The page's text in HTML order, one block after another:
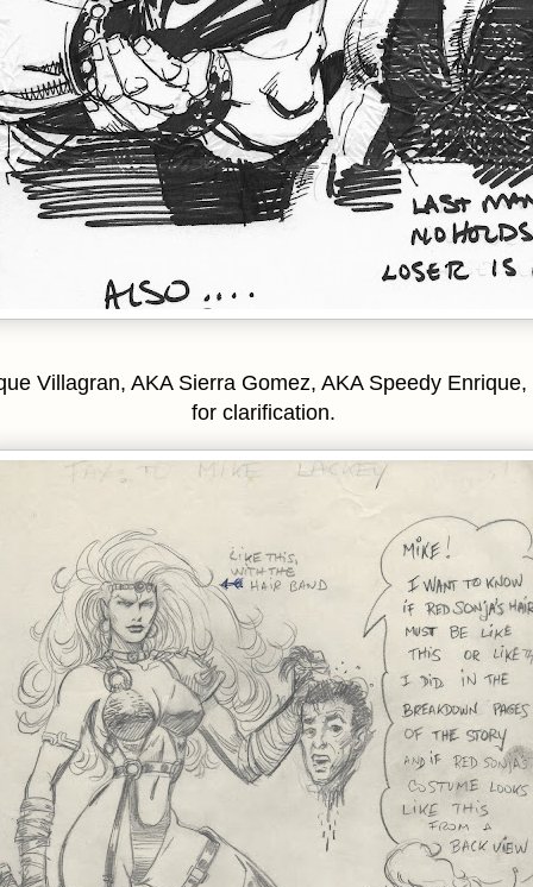
Villagran, AKA Sierra Gomez, AKA Speedy Enrique,
for clarification.